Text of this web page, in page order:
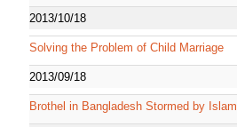
2013/10/18
Solving the Problem of Child Marriage
2013/09/18
Brothel in Bangladesh Stormed by